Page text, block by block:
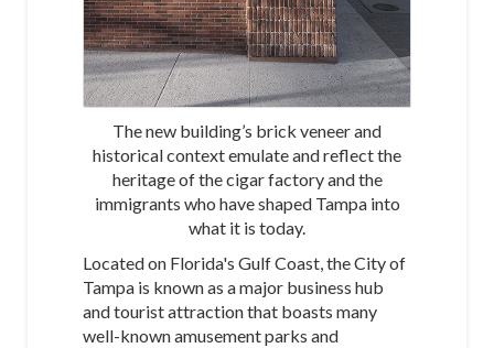
The new building’s brick veneer and
historical context emulate and reflect the
heritage of the cigar factory and the
immigrants who have shaped Tampa into
what it is today.
Located on Florida's Gulf Coast, the City of
Tampa is known as a major business hub
and tourist attraction that boasts many
well-known amusement parks and